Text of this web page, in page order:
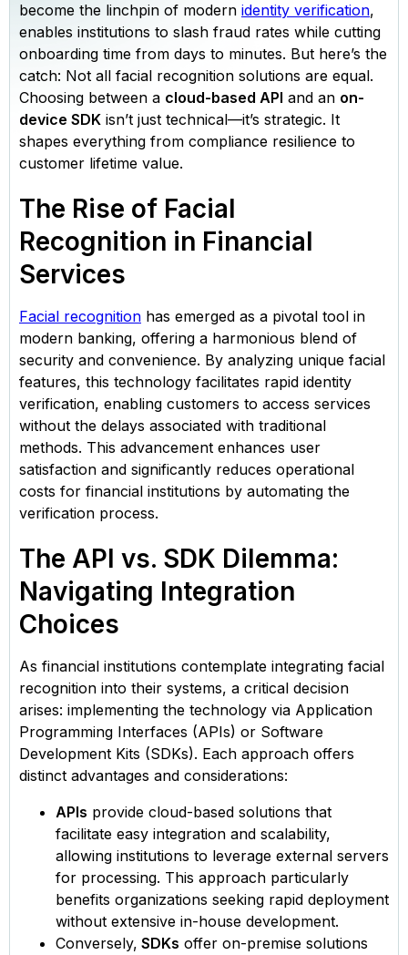
become the linchpin of modern identity verification,
enables institutions to slash fraud rates while cutting
onboarding time from days to minutes. But here’s the
catch: Not all facial recognition solutions are equal.
Choosing between a cloud-based API and an on-
device SDK isn’t just technical—it’s strategic. It
shapes everything from compliance resilience to
customer lifetime value.
The Rise of Facial
Recognition in Financial
Services
Facial recognition has emerged as a pivotal tool in
modern banking, offering a harmonious blend of
security and convenience. By analyzing unique facial
features, this technology facilitates rapid identity
verification, enabling customers to access services
without the delays associated with traditional
methods. This advancement enhances user
satisfaction and significantly reduces operational
costs for financial institutions by automating the
verification process.
The API vs. SDK Dilemma:
Navigating Integration
Choices
As financial institutions contemplate integrating facial
recognition into their systems, a critical decision
arises: implementing the technology via Application
Programming Interfaces (APIs) or Software
Development Kits (SDKs). Each approach offers
distinct advantages and considerations:​
APIs provide cloud-based solutions that
facilitate easy integration and scalability,
allowing institutions to leverage external servers
for processing. This approach particularly
benefits organizations seeking rapid deployment
without extensive in-house development. ​
Conversely, SDKs offer on-premise solutions